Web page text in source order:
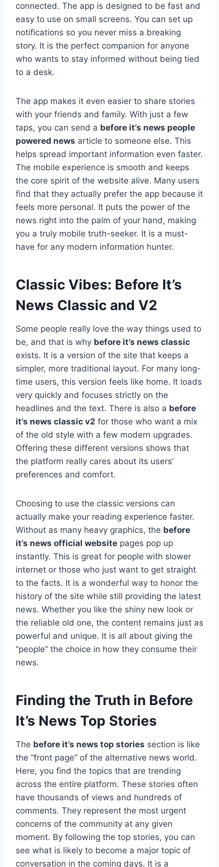
connected. The app is designed to be fast and
easy to use on small screens. You can set up
notifications so you never miss a breaking
story. It is the perfect companion for anyone
who wants to stay informed without being tied
to a desk.
The app makes it even easier to share stories
with your friends and family. With just a few
taps, you can send a before it’s news people
powered news article to someone else. This
helps spread important information even faster.
The mobile experience is smooth and keeps
the core spirit of the website alive. Many users
find that they actually prefer the app because it
feels more personal. It puts the power of the
news right into the palm of your hand, making
you a truly mobile truth-seeker. It is a must-
have for any modern information hunter.
Classic Vibes: Before It’s
News Classic and V2
Some people really love the way things used to
be, and that is why before it’s news classic
exists. It is a version of the site that keeps a
simpler, more traditional layout. For many long-
time users, this version feels like home. It loads
very quickly and focuses strictly on the
headlines and the text. There is also a before
it’s news classic v2 for those who want a mix
of the old style with a few modern upgrades.
Offering these different versions shows that
the platform really cares about its users’
preferences and comfort.
Choosing to use the classic versions can
actually make your reading experience faster.
Without as many heavy graphics, the before
it’s news official website pages pop up
instantly. This is great for people with slower
internet or those who just want to get straight
to the facts. It is a wonderful way to honor the
history of the site while still providing the latest
news. Whether you like the shiny new look or
the reliable old one, the content remains just as
powerful and unique. It is all about giving the
“people” the choice in how they consume their
news.
Finding the Truth in Before
It’s News Top Stories
The before it’s news top stories section is like
the “front page” of the alternative news world.
Here, you find the topics that are trending
across the entire platform. These stories often
have thousands of views and hundreds of
comments. They represent the most urgent
concerns of the community at any given
moment. By following the top stories, you can
see what is likely to become a major topic of
conversation in the coming days. It is a